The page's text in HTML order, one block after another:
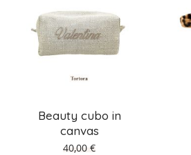
Beauty cubo in
canvas
40,00 €